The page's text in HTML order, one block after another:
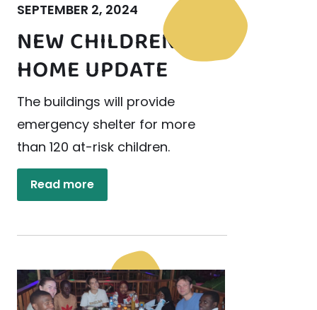
SEPTEMBER 2, 2024
NEW CHILDREN’S
HOME UPDATE
The buildings will provide
emergency shelter for more
than 120 at-risk children.
Read more